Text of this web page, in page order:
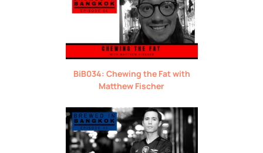
BiB034: Chewing the Fat with
Matthew Fischer